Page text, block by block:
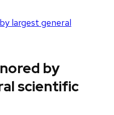
largest general
by
scientific